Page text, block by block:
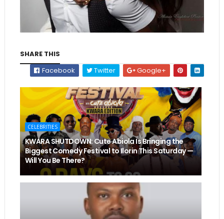
SHARE THIS
Facebook
Twitter Google+
CELEBRITIES
KWARA SHUTDOWN: Cute Abiola Is Bringing the
Biggest Comedy Festival to Ilorin This Saturday —
Will You Be There?